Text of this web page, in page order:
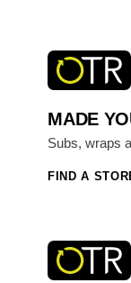
MADE
Subs, wraps
FIND A